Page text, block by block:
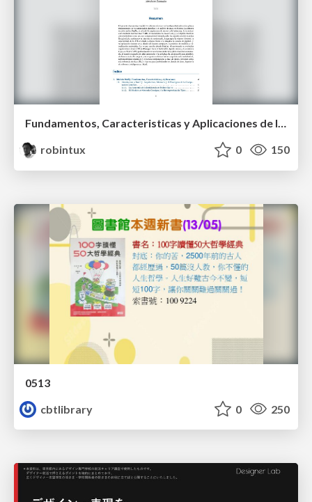
Fundamentos, Caracteristicas y Aplicaciones de los Modulos NumPy , Matplotlib y Pandas
robintux
0 150
0513
cbtlibrary
0 250